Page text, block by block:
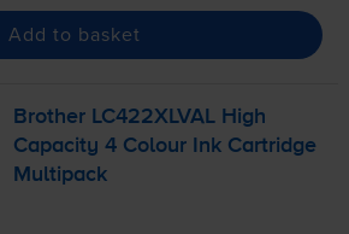
Add to basket
Brother LC422XLVAL High
Capacity 4 Colour Ink Cartridge
Multipack